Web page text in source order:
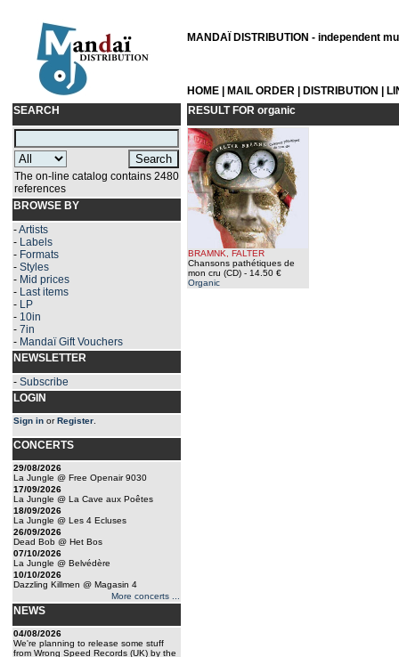
MANDAÏ DISTRIBUTION - independent
HOME MAIL ORDER DISTRIBUTION
SEARCH
The on-line catalog contains 2480
references
BROWSE BY
-Artists
- Labels
- Formats
- Styles
- Mid prices
- Last items
- LP
- 10in
- 7in
- Mandaï Gift Vouchers
NEWSLETTER
- Subscribe
LOGIN
Sign in orRegister
CONCERTS
29/08/2026
La Jungle @ Free Openair 9030
17/09/2026
La Jungle @ La Cave aux Poêtes
18/09/2026
La Jungle @ Les 4 Ecluses
26/09/2026
Dead Bob @ Het Bos
07/10/2026
La Jungle @ Belvédère
10/10/2026
Dazzling Killmen @ Magasin 4
More concerts ...
NEWS
04/08/2026
We're planning to release some stuff
from Wrong Speed Records (UK) by the
RESULT FOR organic
BRAMNK, FALTER
Chansons pathétiques de
mon cru (CD) - 14.50 €
Organic